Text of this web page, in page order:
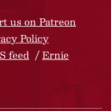
us on Patreon
Policy
feed
Ernie